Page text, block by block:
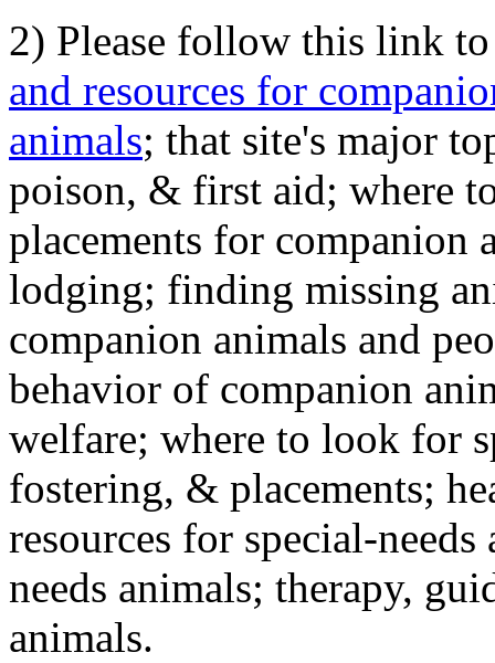
2) Please follow this link
and resources for
animals; that site's major
poison, & first aid; where
placements for
lodging; finding missing
companion animals and
behavior of companion
welfare; where to look for
fostering, & placements;
resources for special-
needs animals; therapy,
animals.